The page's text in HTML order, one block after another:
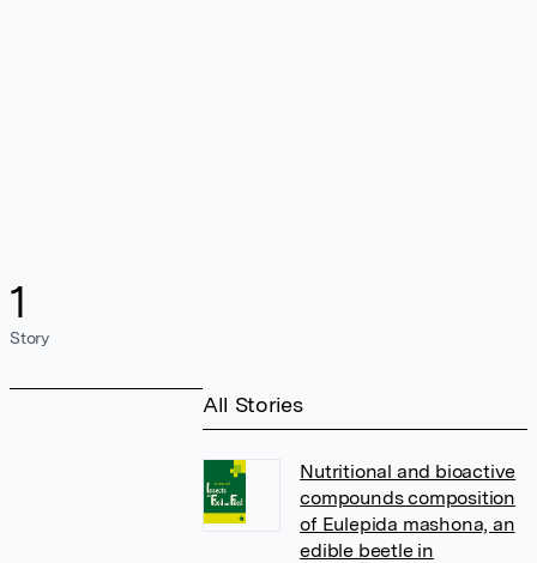
1
Story
All Stories
Nutritional and bioactive
compounds composition
of Eulepida mashona, an
edible beetle in